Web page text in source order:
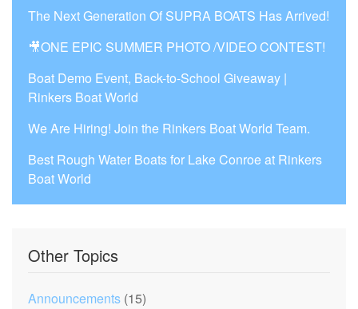
The Next Generation Of SUPRA BOATS Has Arrived!
🎥ONE EPIC SUMMER PHOTO /VIDEO CONTEST!
Boat Demo Event, Back-to-School Giveaway |
Rinkers Boat World
We Are Hiring! Join the Rinkers Boat World Team.
Best Rough Water Boats for Lake Conroe at Rinkers
Boat World
Other Topics
Announcements (15)